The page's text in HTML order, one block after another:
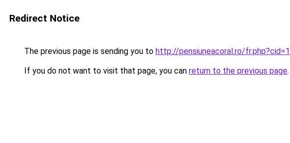
Redirect Notice
The previous page is sending you to http://pensiuneacoral.ro/
If you do not want to visit that page, you can return to the previous page.